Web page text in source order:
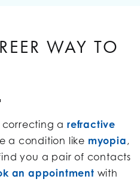
WAY TO
a refractive
a condition like myopia ,
you a pair of contacts
an appointment with